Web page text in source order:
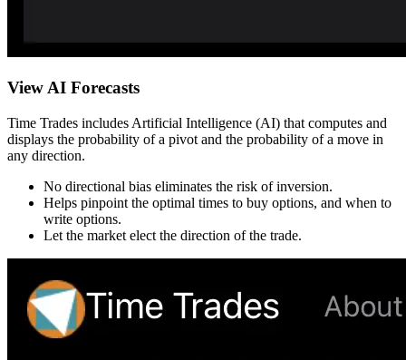
View AI Forecasts
Time Trades includes Artificial Intelligence (AI) that computes and
displays the probability of a pivot and the probability of a move in
any direction.
No directional bias eliminates the risk of inversion.
Helps pinpoint the optimal times to buy options, and when to
write options.
Let the market elect the direction of the trade.